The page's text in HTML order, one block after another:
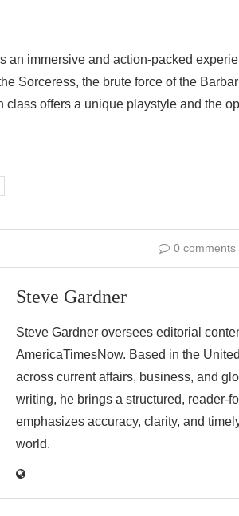
an immersive and action-packed
Sorceress, the brute force of the
class offers a unique playstyle and the
0 comments
Steve Gardner
Steve Gardner oversees editorial
AmericaTimesNow. Based in the
across current affairs, business, and
writing, he brings a structured, reader-
emphasizes accuracy, clarity, and
world.